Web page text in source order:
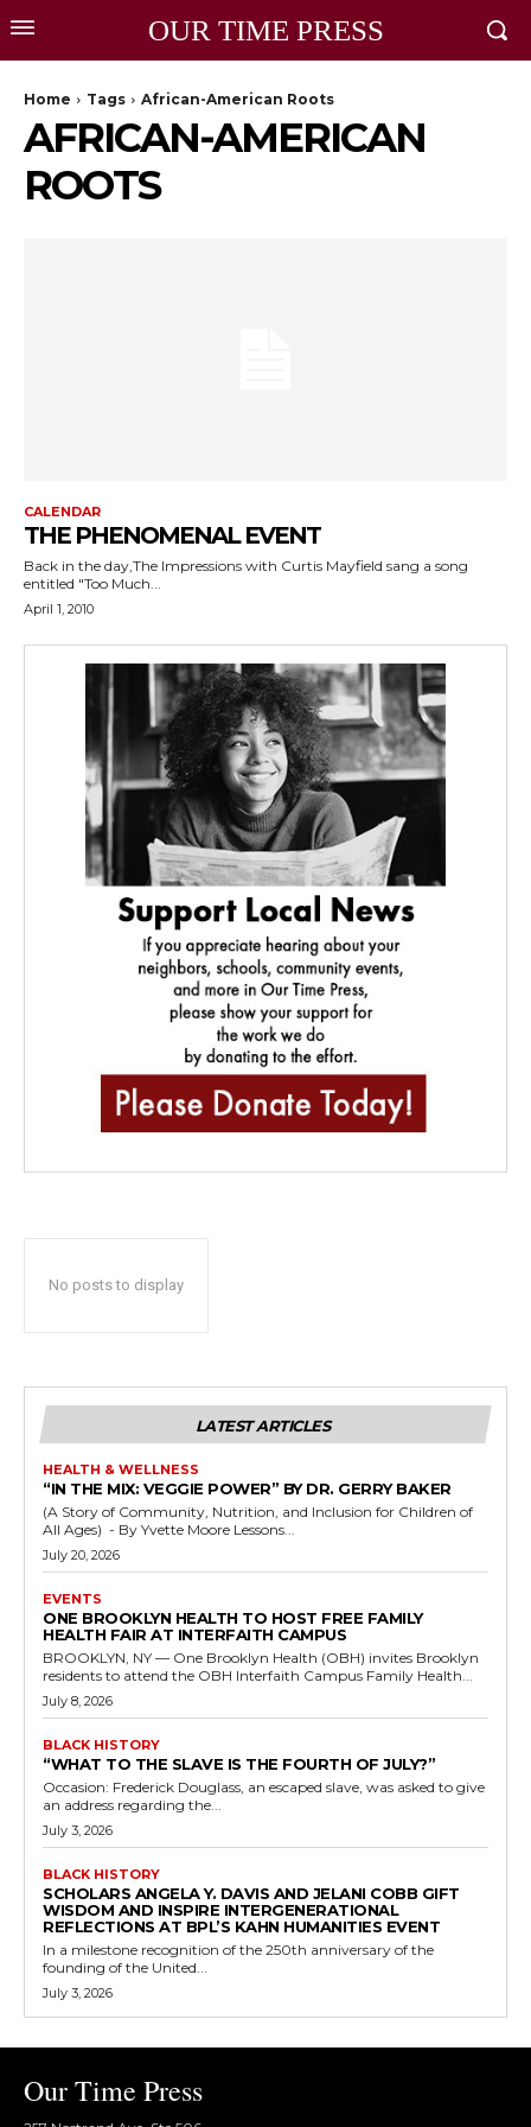
OUR TIME PRESS
Home Tags African-American Roots
AFRICAN-AMERICAN
ROOTS
CALENDAR
THE PHENOMENAL EVENT
Back in the day,The Impressions with Curtis Mayfield sang a song
entitled "Too Much...
April 1, 2010
No posts to display
LATEST ARTICLES
HEALTH & WELLNESS
“IN THE MIX: VEGGIE POWER” BY DR. GERRY BAKER
(A Story of Community, Nutrition, and Inclusion for Children of
All Ages) - By Yvette Moore Lessons...
July 20, 2026
EVENTS
ONE BROOKLYN HEALTH TO HOST FREE FAMILY
HEALTH FAIR AT INTERFAITH CAMPUS
BROOKLYN, NY — One Brooklyn Health (OBH) invites Brooklyn
residents to attend the OBH Interfaith Campus Family Health...
July 8, 2026
BLACK HISTORY
“WHAT TO THE SLAVE IS THE FOURTH OF JULY?”
Occasion: Frederick Douglass, an escaped slave, was asked to give
an address regarding the...
July 3, 2026
BLACK HISTORY
SCHOLARS ANGELA Y. DAVIS AND JELANI COBB GIFT
WISDOM AND INSPIRE INTERGENERATIONAL
REFLECTIONS AT BPL’S KAHN HUMANITIES EVENT
In a milestone recognition of the 250th anniversary of the
founding of the United...
July 3, 2026
Our Time Press